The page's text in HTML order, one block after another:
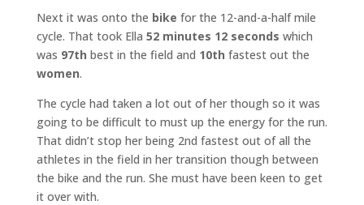
Next it was onto the bike for the 12-and-a-half mile
cycle. That took Ella 52 minutes 12 seconds which
was 97th best in the field and 10th fastest out the
women.
The cycle had taken a lot out of her though so it was
going to be difficult to must up the energy for the run.
That didn’t stop her being 2nd fastest out of all the
athletes in the field in her transition though between
the bike and the run. She must have been keen to get
it over with.